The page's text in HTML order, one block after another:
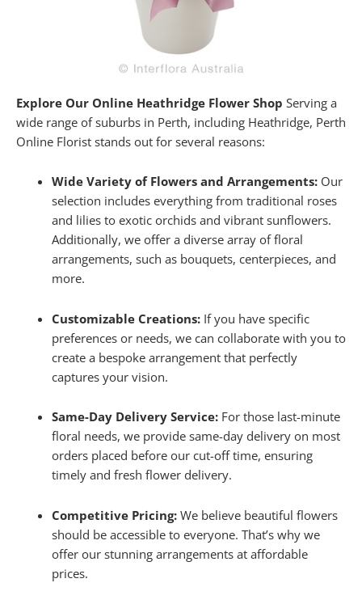
Explore Our Online Heathridge Flower Shop Serving a
wide range of suburbs in Perth, including Heathridge, Perth
Online Florist stands out for several reasons:
Wide Variety of Flowers and Arrangements:Our
selection includes everything from traditional roses
and lilies to exotic orchids and vibrant sunflowers.
Additionally, we offer a diverse array of floral
arrangements, such as bouquets, centerpieces, and
more.
Customizable Creations:If you have specific
preferences or needs, we can collaborate with you to
create a bespoke arrangement that perfectly
captures your vision.
Same-Day Delivery Service:For those last-minute
floral needs, we provide same-day delivery on most
orders placed before our cut-off time, ensuring
timely and fresh flower delivery.
Competitive Pricing:We believe beautiful flowers
should be accessible to everyone. That’s why we
offer our stunning arrangements at affordable
prices.